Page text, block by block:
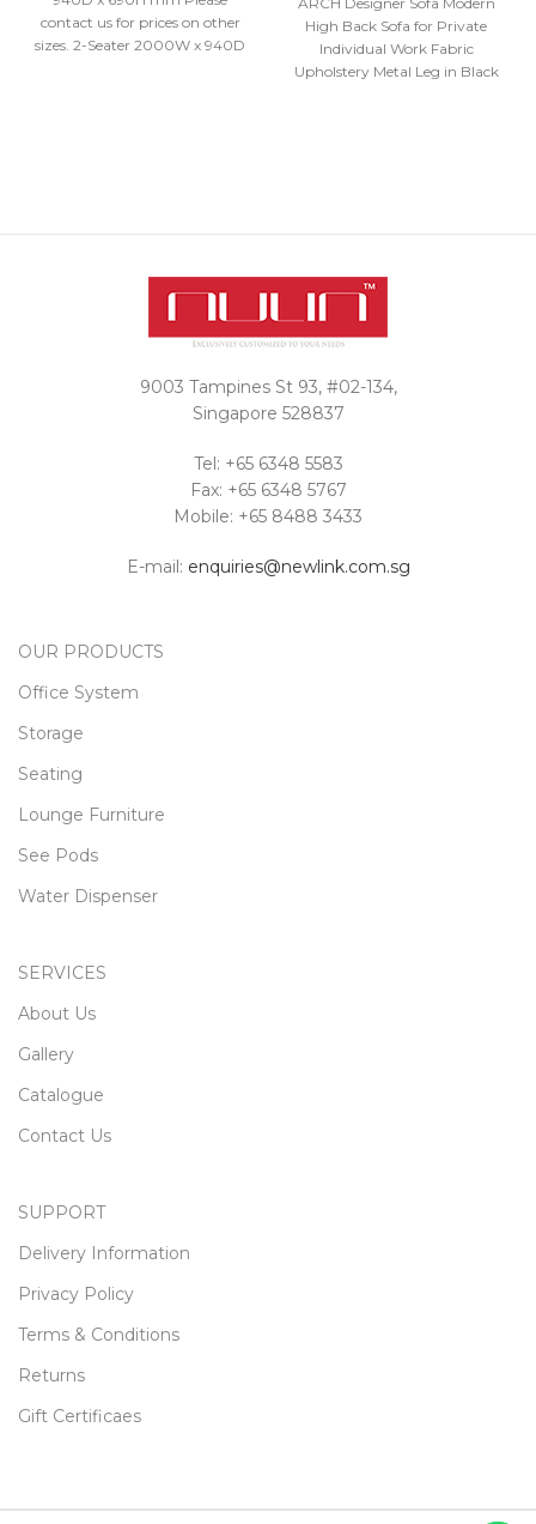
contact us for prices on other
sizes. 2-Seater 2000W x 940D
High Back Sofa for Private
Individual Work Fabric
Upholstery Metal Leg in Black
9003 Tampines St 93, #02-134,
Singapore 528837
Tel: +65 6348 5583
Fax: +65 6348 5767
Mobile: +65 8488 3433
E-mail: enquiries@newlink.com.sg
OUR PRODUCTS
Office System
Storage
Seating
Lounge Furniture
See Pods
Water Dispenser
SERVICES
About Us
Gallery
Catalogue
Contact Us
SUPPORT
Delivery Information
Privacy Policy
Terms & Conditions
Returns
Gift Certificaes